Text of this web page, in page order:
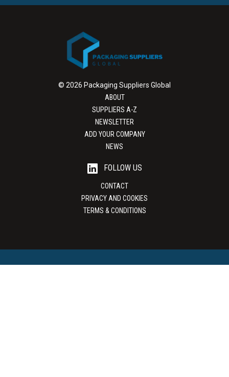
© 2026 Packaging Suppliers Global
ABOUT
SUPPLIERS A-Z
NEWSLETTER
ADD YOUR COMPANY
NEWS
FOLLOW US
CONTACT
PRIVACY AND COOKIES
TERMS & CONDITIONS